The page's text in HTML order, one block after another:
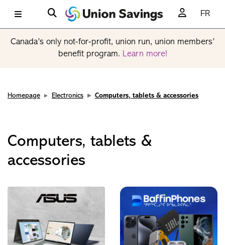
FR
Canada’s only not-for-profit, union run, union members’
benefit program. Learn more!
Homepage Electronics Computers, tablets & accessories
Computers, tablets &
accessories